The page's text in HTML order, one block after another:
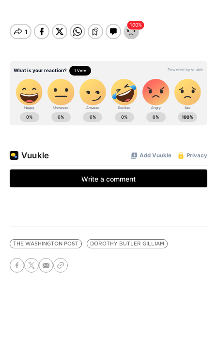
THE WASHINGTON POST DOROTHY BUTLER GILLIAM